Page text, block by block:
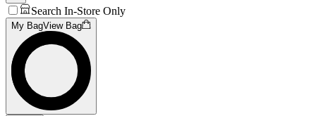
Search In-Store Only
My BagView Bag